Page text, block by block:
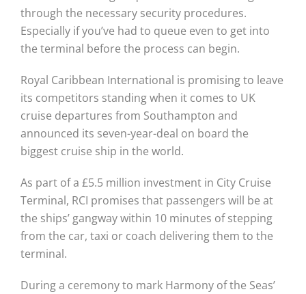
through the necessary security procedures.
Especially if you’ve had to queue even to get into
the terminal before the process can begin.
Royal Caribbean International is promising to leave
its competitors standing when it comes to UK
cruise departures from Southampton and
announced its seven-year-deal on board the
biggest cruise ship in the world.
As part of a £5.5 million investment in City Cruise
Terminal, RCI promises that passengers will be at
the ships’ gangway within 10 minutes of stepping
from the car, taxi or coach delivering them to the
terminal.
During a ceremony to mark Harmony of the Seas’